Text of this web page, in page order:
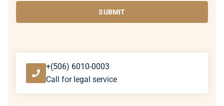
SUBMIT
+(506) 6010-0003
Call for legal service